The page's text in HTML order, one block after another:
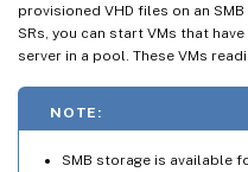
provisioned VHD files on an
SRs, you can start VMs that
server in a pool. These VMs
NOTE:
SMB storage is available